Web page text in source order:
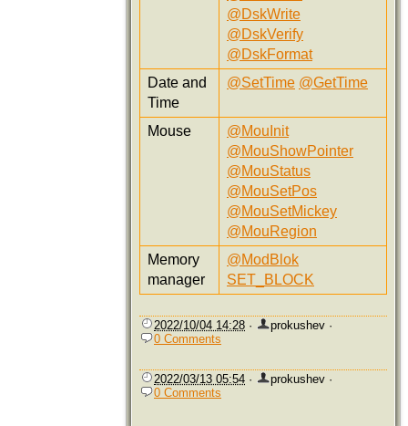
@DskWrite
@DskVerify
@DskFormat
Date and
Time
@SetTime @GetTime
Mouse
@MouInit
@MouShowPointer
@MouStatus
@MouSetPos
@MouSetMickey
@MouRegion
Memory
manager
@ModBlok
SET_BLOCK
2022/10/04 14:28 · prokushev ·
0 Comments
2022/03/13 05:54 · prokushev ·
0 Comments